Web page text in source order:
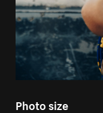
Photo size